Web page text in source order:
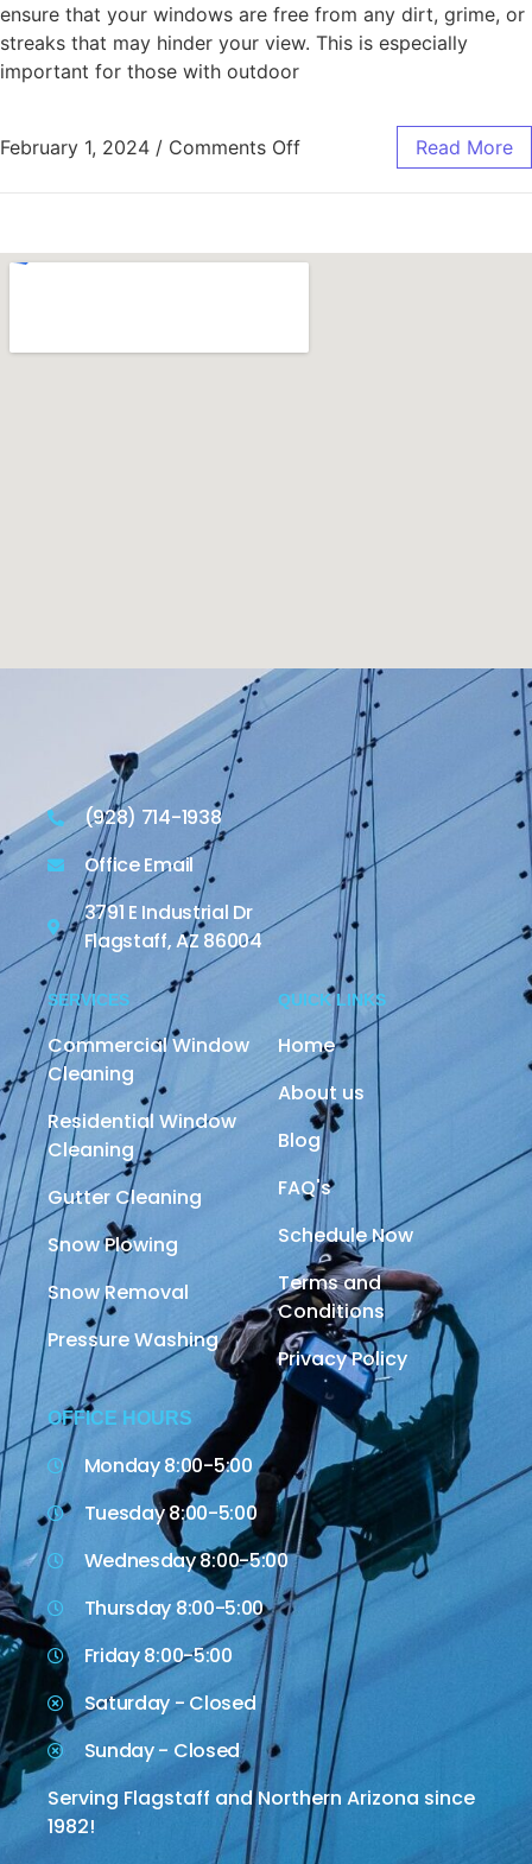
ensure that your windows are free from any dirt, grime, or
streaks that may hinder your view. This is especially
important for those with outdoor
February 1, 2024 / Comments Off Read More
(928) 714-1938
Office Email
3791 E Industrial Dr
Flagstaff, AZ 86004
SERVICES
Commercial Window
Cleaning
Residential Window
Cleaning
Gutter Cleaning
Snow Plowing
Snow Removal
Pressure Washing
QUICK LINKS
Home
About us
Blog
FAQ's
Schedule Now
Terms and
Conditions
Privacy Policy
OFFICE HOURS
Monday 8:00-5:00
Tuesday 8:00-5:00
Wednesday 8:00-5:00
Thursday 8:00-5:00
Friday 8:00-5:00
Saturday - Closed
Sunday - Closed
Serving Flagstaff and Northern Arizona since
1982!